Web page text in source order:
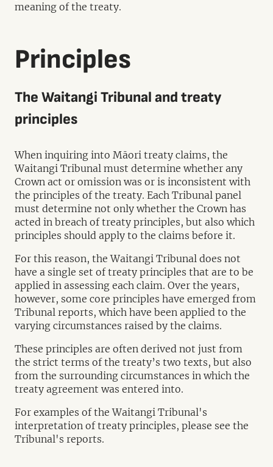
meaning of the treaty.
Principles
The Waitangi Tribunal and treaty
principles
When inquiring into Māori treaty claims, the
Waitangi Tribunal must determine whether any
Crown act or omission was or is inconsistent with
the principles of the treaty. Each Tribunal panel
must determine not only whether the Crown has
acted in breach of treaty principles, but also which
principles should apply to the claims before it.
For this reason, the Waitangi Tribunal does not
have a single set of treaty principles that are to be
applied in assessing each claim. Over the years,
however, some core principles have emerged from
Tribunal reports, which have been applied to the
varying circumstances raised by the claims.
These principles are often derived not just from
the strict terms of the treaty’s two texts, but also
from the surrounding circumstances in which the
treaty agreement was entered into.
For examples of the Waitangi Tribunal's
interpretation of treaty principles, please see the
Tribunal's reports.